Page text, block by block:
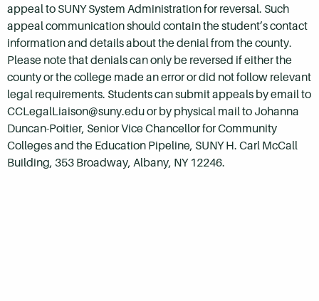
appeal to SUNY System Administration for reversal. Such
appeal communication should contain the student’s contact
information and details about the denial from the county.
Please note that denials can only be reversed if either the
county or the college made an error or did not follow relevant
legal requirements. Students can submit appeals by email to
CCLegalLiaison@suny.edu or by physical mail to Johanna
Duncan-Poitier, Senior Vice Chancellor for Community
Colleges and the Education Pipeline, SUNY H. Carl McCall
Building, 353 Broadway, Albany, NY 12246.